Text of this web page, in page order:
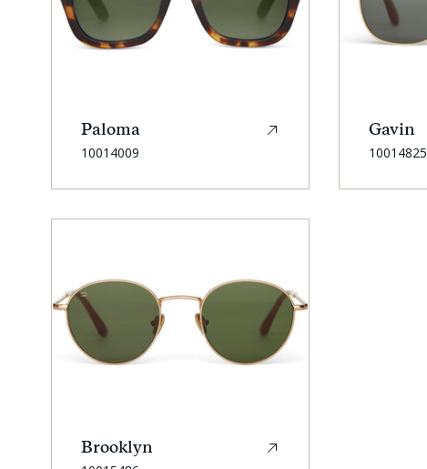
Paloma
SKU:
10014009
Gavin
SKU:
10014825
Brooklyn